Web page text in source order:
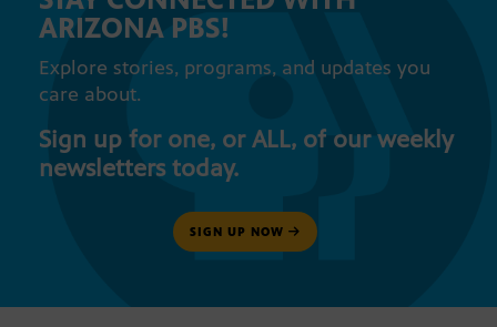
ARIZONA PBS!
Explore stories, programs, and updates you
care about.
Sign up for one, or ALL, of our weekly
newsletters today.
SIGN UP NOW